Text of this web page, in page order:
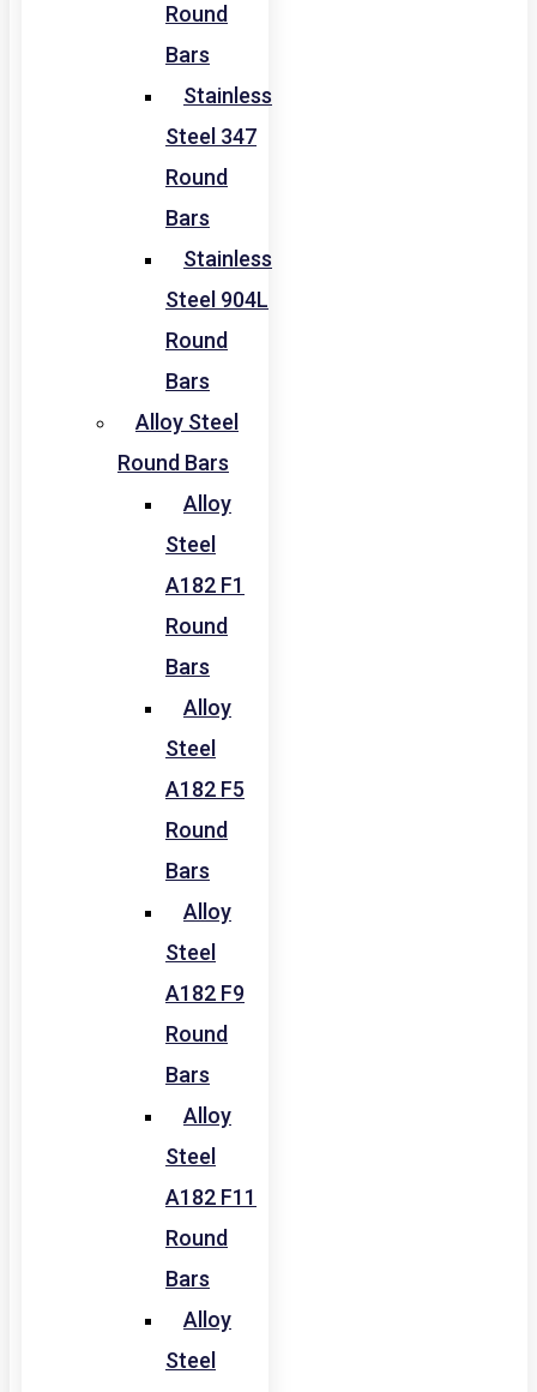
Round
Bars
Stainless
Steel 347
Round
Bars
Stainless
Steel 904L
Round
Bars
Alloy Steel
Round Bars
Alloy
Steel
A182 F1
Round
Bars
Alloy
Steel
A182 F5
Round
Bars
Alloy
Steel
A182 F9
Round
Bars
Alloy
Steel
A182 F11
Round
Bars
Alloy
Steel